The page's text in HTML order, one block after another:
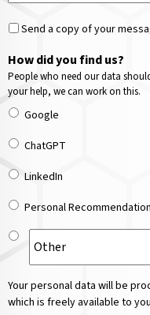
Send a copy of your
How did you find us?
People who need our data
your help, we can work on this.
Google
ChatGPT
LinkedIn
Personal Recommendation
Your personal data will be
which is freely available to